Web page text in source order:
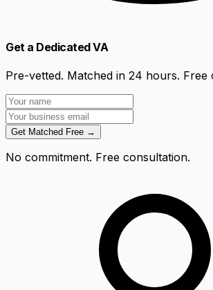
Get a Dedicated VA
Pre-vetted. Matched in 24 hours. Free
Get Matched Free →
No commitment. Free consultation.